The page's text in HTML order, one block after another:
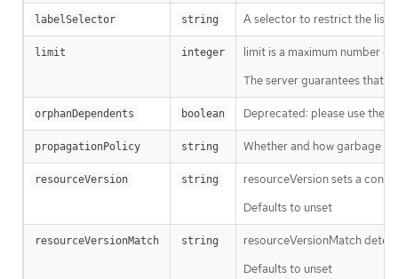
labelSelector string A selector to restrict the list
limit integer
limit is a maximum number
The server guarantees that
orphanDependents boolean Deprecated: please use the
propagationPolicy string Whether and how garbage
resourceVersion string
resourceVersion sets a
Defaults to unset
resourceVersionMatch string
resourceVersionMatch
Defaults to unset